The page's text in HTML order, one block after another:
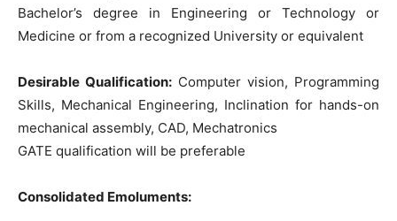
Bachelor’s degree in Engineering or Technology or
Medicine or from a recognized University or equivalent
Desirable Qualification: Computer vision, Programming
Skills, Mechanical Engineering, Inclination for hands-on
mechanical assembly, CAD, Mechatronics
GATE qualification will be preferable
Consolidated Emoluments: